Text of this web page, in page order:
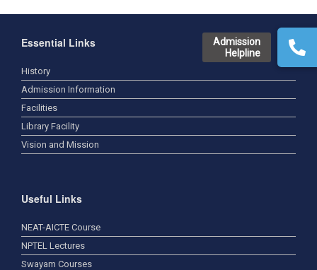
Essential Links
History
Admission Information
Facilities
Library Facility
Vision and Mission
Useful Links
NEAT-AICTE Course
NPTEL Lectures
Swayam Courses
Admission
Helpline